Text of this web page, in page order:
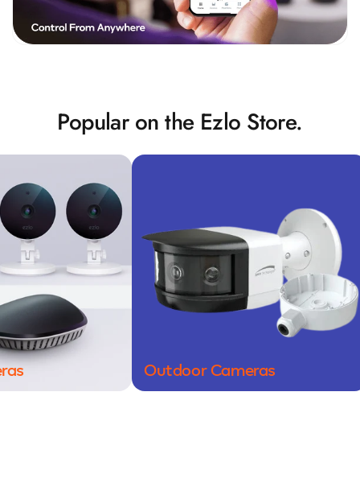
Popular on the Ezlo Store.
Outdoor Cameras